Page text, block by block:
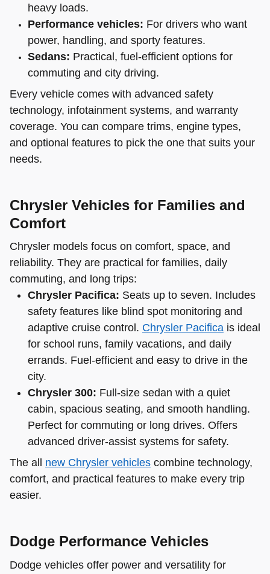
heavy loads.
Performance vehicles: For drivers who want
power, handling, and sporty features.
Sedans: Practical, fuel-efficient options for
commuting and city driving.
Every vehicle comes with advanced safety
technology, infotainment systems, and warranty
coverage. You can compare trims, engine types,
and optional features to pick the one that suits your
needs.
Chrysler Vehicles for Families and
Comfort
Chrysler models focus on comfort, space, and
reliability. They are practical for families, daily
commuting, and long trips:
Chrysler Pacifica: Seats up to seven. Includes
safety features like blind spot monitoring and
adaptive cruise control. Chrysler Pacifica is ideal
for school runs, family vacations, and daily
errands. Fuel-efficient and easy to drive in the
city.
Chrysler 300: Full-size sedan with a quiet
cabin, spacious seating, and smooth handling.
Perfect for commuting or long drives. Offers
advanced driver-assist systems for safety.
The all new Chrysler vehicles combine technology,
comfort, and practical features to make every trip
easier.
Dodge Performance Vehicles
Dodge vehicles offer power and versatility for